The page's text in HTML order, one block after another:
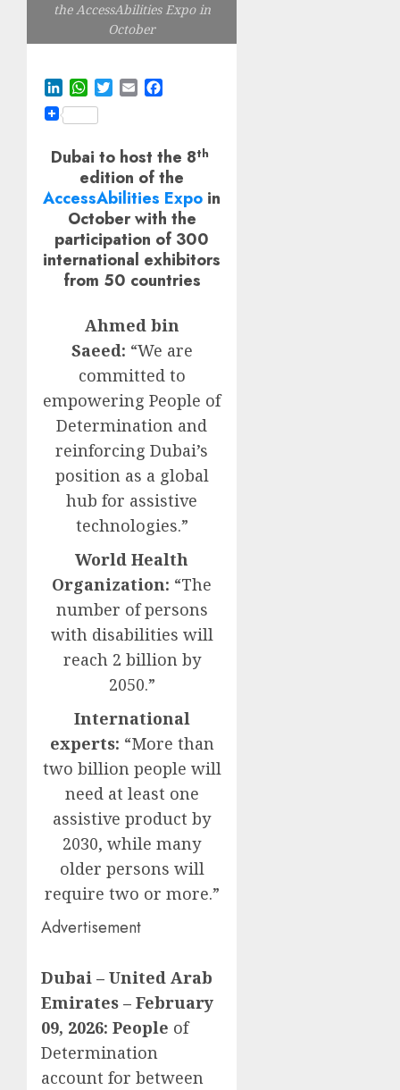
the AccessAbilities Expo in
October
LinkedInWhatsApp
TwitterEmail
Dubai to host the 8th
edition of the
AccessAbilities Expo in
October with the
participation of 300
international exhibitors
from 50 countries
Ahmed bin
Saeed: “We are
committed to
empowering People of
Determination and
reinforcing Dubai’s
position as a global
hub for assistive
technologies.”
World Health
Organization: “The
number of persons
with disabilities will
reach 2 billion by
2050.”
International
experts: “More than
two billion people will
need at least one
assistive product by
2030, while many
older persons will
require two or more.”
Advertisement
Dubai – United Arab
Emirates – February
09, 2026: People of
Determination
account for between